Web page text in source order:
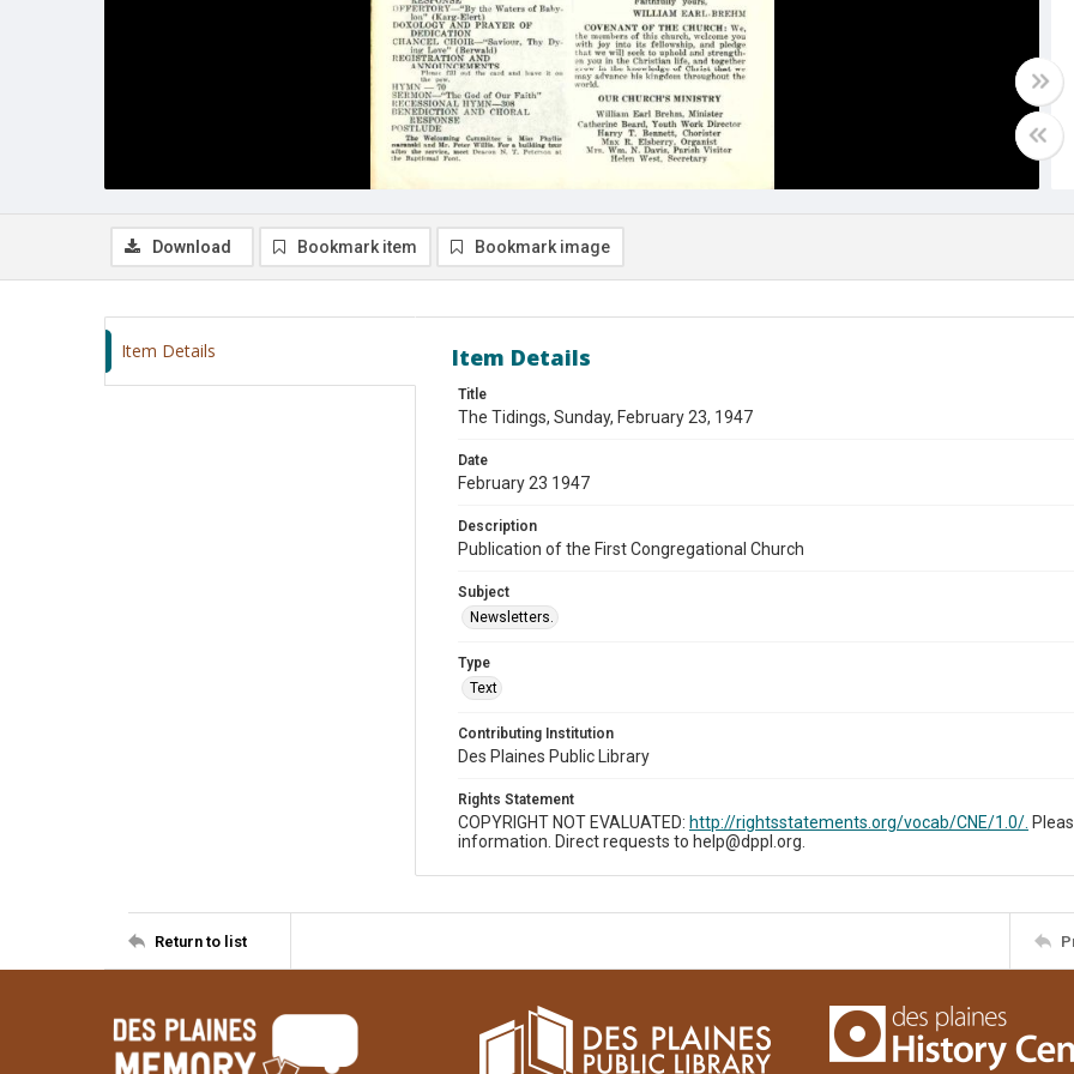
Download Bookmark item Bookmark image
Item Details Item Details
Title
The Tidings, Sunday, February 23, 1947
Date
February 23 1947
Description
Publication of the First Congregational Church
Subject
Newsletters.
Type
Text
Contributing Institution
Des Plaines Public Library
Rights Statement
COPYRIGHT NOT EVALUATED: http://rightsstatements.org/vocab/CNE/1.0/.
information. Direct requests to help@dppl.org.
Return to list